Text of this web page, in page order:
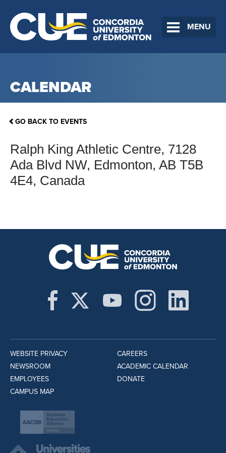
MENU
CALENDAR
GO BACK TO EVENTS
Ralph King Athletic Centre, 7128
Ada Blvd NW, Edmonton, AB T5B
4E4, Canada
WEBSITE PRIVACY
NEWSROOM
EMPLOYEES
CAMPUS MAP
CAREERS
ACADEMIC CALENDAR
DONATE